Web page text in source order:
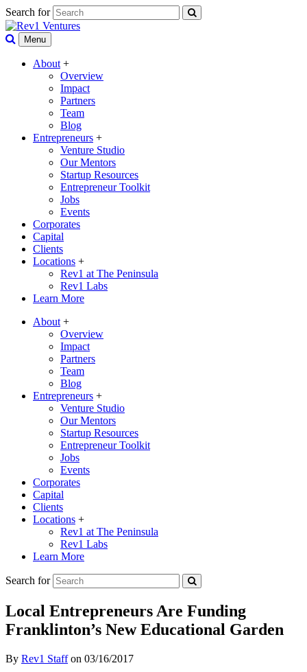
Search for
Menu
About +
Overview
Impact
Partners
Team
Blog
Entrepreneurs +
Venture Studio
Our Mentors
Startup Resources
Entrepreneur Toolkit
Jobs
Events
Corporates
Capital
Clients
Locations +
Rev1 at The Peninsula
Rev1 Labs
Learn More
About +
Overview
Impact
Partners
Team
Blog
Entrepreneurs +
Venture Studio
Our Mentors
Startup Resources
Entrepreneur Toolkit
Jobs
Events
Corporates
Capital
Clients
Locations +
Rev1 at The Peninsula
Rev1 Labs
Learn More
Search for
Local Entrepreneurs Are Funding
Franklinton’s New Educational Garden
By Rev1 Staffon 03/16/2017